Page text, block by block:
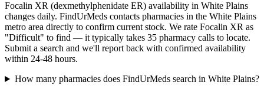
Focalin XR (dexmethylphenidate ER) availability in White Plains
changes daily. FindUrMeds contacts pharmacies in the White Plains
metro area directly to confirm current stock. We rate Focalin XR as
"Difficult" to find — it typically takes 35 pharmacy calls to locate.
Submit a search and we'll report back with confirmed availability
within 24-48 hours.
How many pharmacies does FindUrMeds search in White Plains?